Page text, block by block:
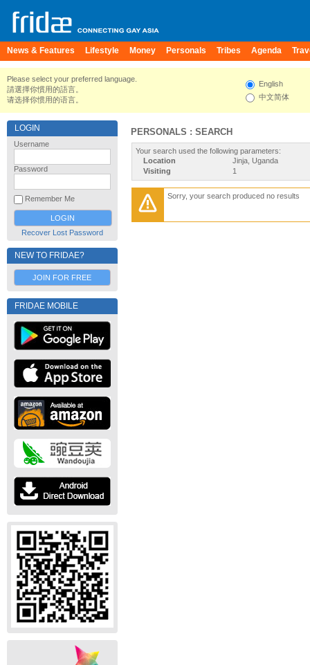
News & Features Lifestyle Money Personals Tribes Agenda
Please select your preferred language.
請選擇你慣用的語言。
请选择你惯用的语言。
English
中文简体
LOGIN
Username
Password
Remember Me
Recover Lost Password
NEW TO FRIDAE?
JOIN FOR FREE
FRIDAE MOBILE
PERSONALS : SEARCH
Your search used the following parameters:
Location
Jinja, Uganda
Visiting
1
Sorry, your search produced no results